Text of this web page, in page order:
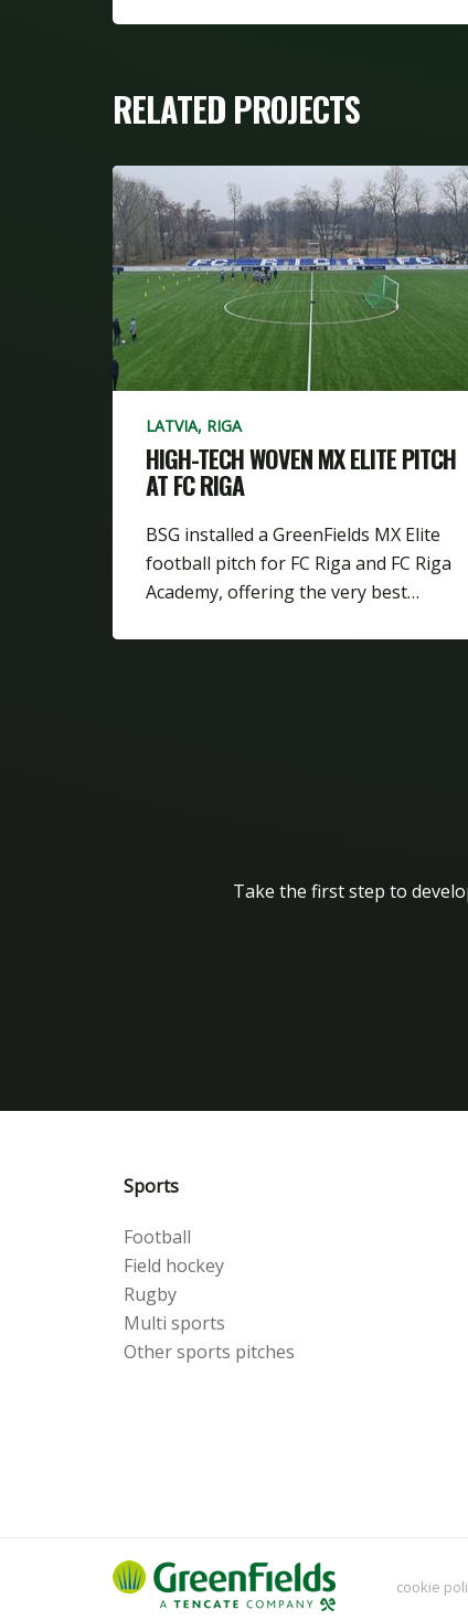
RELATED PROJECTS
LATVIA, RIGA
HIGH-TECH WOVEN MX ELITE PITCH
AT FC RIGA
BSG installed a GreenFields MX Elite
football pitch for FC Riga and FC Riga
Academy, offering the very best…
Take the first step to
Sports
Football
Field hockey
Rugby
Multi sports
Other sports pitches
cookie